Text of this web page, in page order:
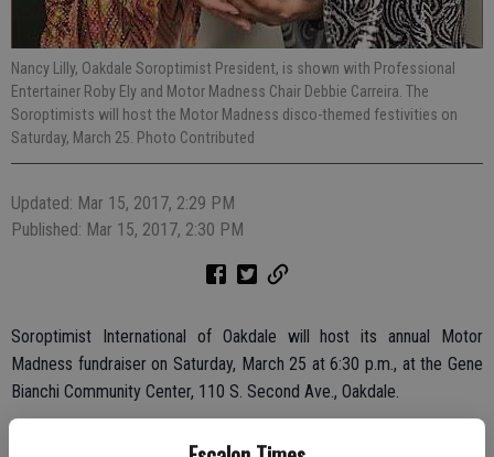
Nancy Lilly, Oakdale Soroptimist President, is shown with Professional
Entertainer Roby Ely and Motor Madness Chair Debbie Carreira. The
Soroptimists will host the Motor Madness disco-themed festivities on
Saturday, March 25. Photo Contributed
Updated: Mar 15, 2017, 2:29 PM
Published: Mar 15, 2017, 2:30 PM
Soroptimist International of Oakdale will host its annual Motor
Madness fundraiser on Saturday, March 25 at 6:30 p.m., at the Gene
Bianchi Community Center, 110 S. Second Ave., Oakdale.